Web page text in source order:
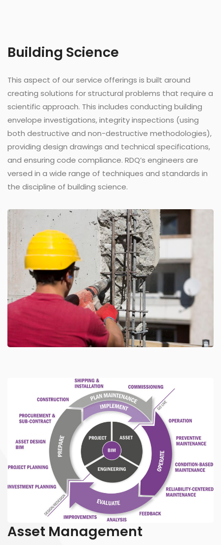
Building Science
This aspect of our service offerings is built around
creating solutions for structural problems that require a
scientific approach. This includes conducting building
envelope investigations, integrity inspections (using
both destructive and non-destructive methodologies),
providing design drawings and technical specifications,
and ensuring code compliance. RDQ’s engineers are
versed in a wide range of techniques and standards in
the discipline of building science.
Asset Management